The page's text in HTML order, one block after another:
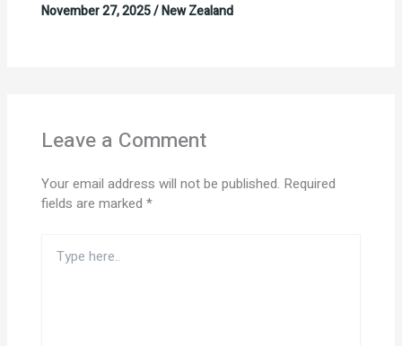
November 27, 2025/New Zealand
Leave a Comment
Your email address will not be published. Required
fields are marked *
here..